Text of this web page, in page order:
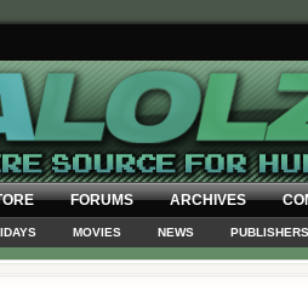
FORUMS ARCHIVES
MOVIES NEWS PUBLISHERS